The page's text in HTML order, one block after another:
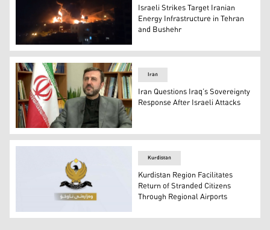
Shahran oil depot in Tehran. (Photo: Iranian Social
Israeli Strikes Target Iranian
Energy Infrastructure in Tehran
and Bushehr
Iran’s Deputy Foreign Minister Kazem Gharibabadi.
Iran
Iran Questions Iraq’s Sovereignty
Response After Israeli Attacks
The official logo of the KRG Ministry of Interior. (Photo:
Kurdistan
Kurdistan Region Facilitates
Return of Stranded Citizens
Through Regional Airports